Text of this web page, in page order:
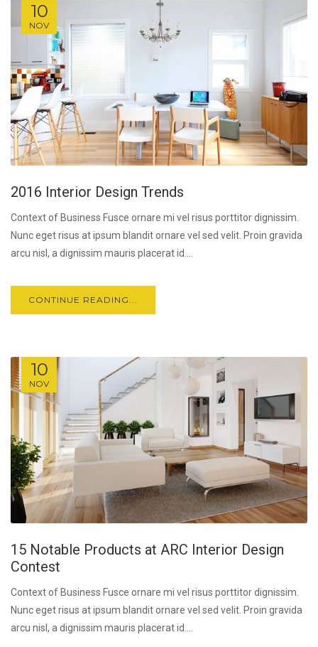
10
NOV
2016 Interior Design Trends
Context of Business Fusce ornare mi vel risus porttitor dignissim.
Nunc eget risus at ipsum blandit ornare vel sed velit. Proin gravida
arcu nisl, a dignissim mauris placerat id....
CONTINUE READING...
10
NOV
15 Notable Products at ARC Interior Design
Contest
Context of Business Fusce ornare mi vel risus porttitor dignissim.
Nunc eget risus at ipsum blandit ornare vel sed velit. Proin gravida
arcu nisl, a dignissim mauris placerat id....